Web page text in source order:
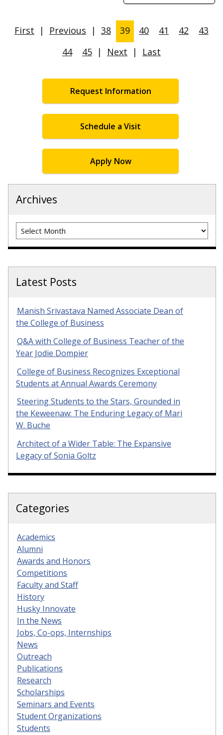
First | Previous | 38 39 40 41 42
43
44
45 | Next | Last
Request Information
Schedule a Visit
Apply Now
Archives
Archives
Latest Posts
Manish Srivastava Named Associate Dean of
the College of Business
Q&A with College of Business Teacher of the
Year Jodie Dompier
College of Business Recognizes Exceptional
Students at Annual Awards Ceremony
Steering Students to the Stars, Grounded in
the Keweenaw: The Enduring Legacy of Mari
W. Buche
Architect of a Wider Table: The Expansive
Legacy of Sonia Goltz
Categories
Academics
Alumni
Awards and Honors
Competitions
Faculty and Staff
History
Husky Innovate
In the News
Jobs, Co-ops, Internships
News
Outreach
Publications
Research
Scholarships
Seminars and Events
Student Organizations
Students